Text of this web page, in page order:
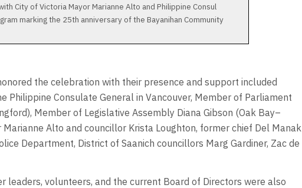
City of Victoria Mayor Marianne Alto and Philippine Consul
marking the 25th anniversary of the Bayanihan Community
the celebration with their presence and support included
Philippine Consulate General in Vancouver, Member of Parliament
Member of Legislative Assembly Diana Gibson (Oak Bay–
Marianne Alto and councillor Krista Loughton, former chief Del Manak
Department, District of Saanich councillors Marg Gardiner, Zac de
leaders, volunteers, and the current Board of Directors were also